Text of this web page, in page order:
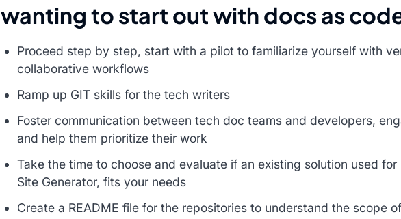
wanting to start out with docs as
Proceed step by step, start with a pilot to familiarize yourself with
collaborative workflows
Ramp up GIT skills for the tech writers
Foster communication between tech doc teams and developers,
and help them prioritize their work
Take the time to choose and evaluate if an existing solution used
Site Generator, fits your needs
Create a README file for the repositories to understand the scope